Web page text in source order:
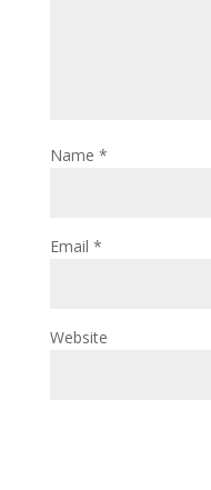
Name *
Email *
Website